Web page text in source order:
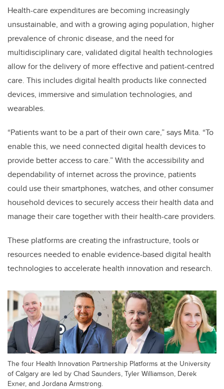
Health-care expenditures are becoming increasingly
unsustainable, and with a growing aging population, higher
prevalence of chronic disease, and the need for
multidisciplinary care, validated digital health technologies
allow for the delivery of more effective and patient-centred
care. This includes digital health products like connected
devices, immersive and simulation technologies, and
wearables.
“Patients want to be a part of their own care,”says Mita. “To
enable this, we need connected digital health devices to
provide better access to care.”With the accessibility and
dependability of internet across the province, patients
could use their smartphones, watches, and other consumer
household devices to securely access their health data and
manage their care together with their health-care providers.
These platforms are creating the infrastructure, tools or
resources needed to enable evidence-based digital health
technologies to accelerate health innovation and research.
The four Health Innovation Partnership Platforms at the University
of Calgary are led by Chad Saunders, Tyler Williamson, Derek
Exner, and Jordana Armstrong.